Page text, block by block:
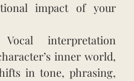
impact of your
Vocal interpretation
inner world,
in tone, phrasing,